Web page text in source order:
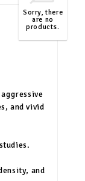
and vivid
and
Sorry, there
are no
products.
TOP